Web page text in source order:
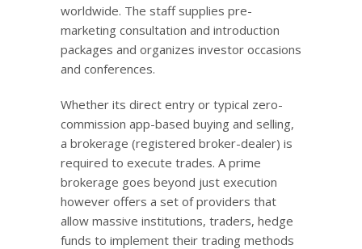
worldwide. The staff supplies pre-
marketing consultation and introduction
packages and organizes investor occasions
and conferences.
Whether its direct entry or typical zero-
commission app-based buying and selling,
a brokerage (registered broker-dealer) is
required to execute trades. A prime
brokerage goes beyond just execution
however offers a set of providers that
allow massive institutions, traders, hedge
funds to implement their trading methods